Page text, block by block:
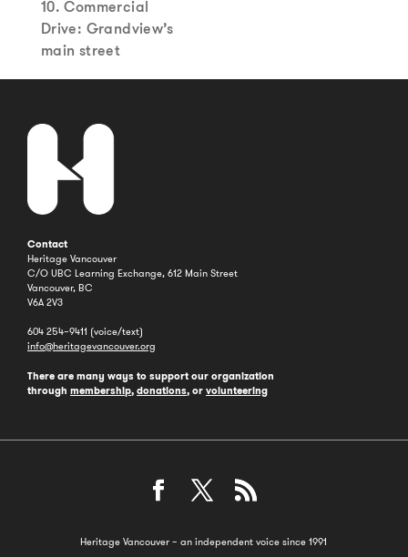
10. Commercial
Drive: Grandview’s
main street
Contact
Heritage Vancouver
C/O UBC Learning Exchange, 612 Main Street
Vancouver, BC
V6A 2V3
604 254–9411 (voice/text)
info@heritagevancouver.org
There are many ways to support our organization
through membership, donations, or volunteering
Heritage Vancouver – an independent voice since 1991